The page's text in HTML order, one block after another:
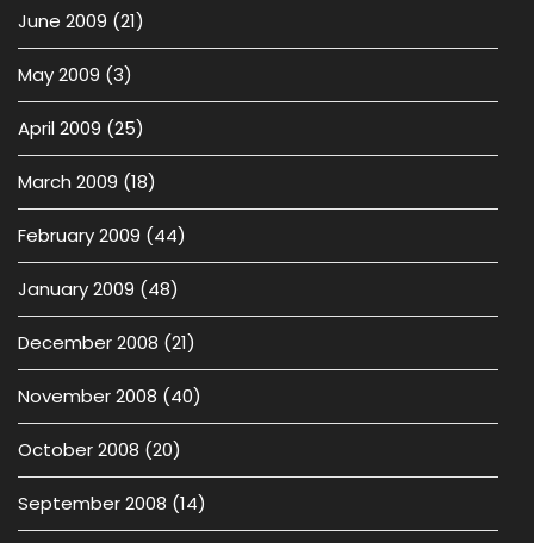
June 2009 (21)
May 2009 (3)
April 2009 (25)
March 2009 (18)
February 2009 (44)
January 2009 (48)
December 2008 (21)
November 2008 (40)
October 2008 (20)
September 2008 (14)